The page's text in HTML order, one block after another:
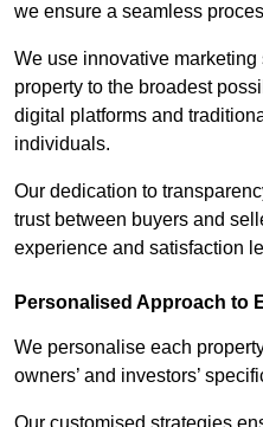
we ensure a seamless
We use innovative
property to the broadest
digital platforms and
individuals.
Our dedication to
trust between buyers and
experience and satisfaction
Personalised Approach to
We personalise each
owners’ and investors’